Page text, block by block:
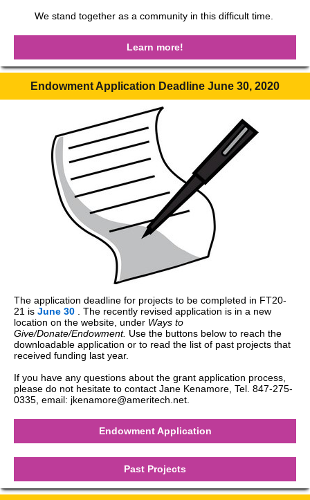
We stand together as a community in this difficult time.
Learn more!
Endowment Application Deadline June 30, 2020
The application deadline for projects to be completed in FT20-
21 is June 30
. The recently revised application is in a new
location on the website, under Ways to
Give/Donate/Endowment. Use the buttons below to reach the
downloadable application or to read the list of past projects that
received funding last year.
If you have any questions about the grant application process,
please do not hesitate to contact Jane Kenamore, Tel. 847-275-
0335, email: jkenamore@ameritech.net.
Endowment Application
Past Projects